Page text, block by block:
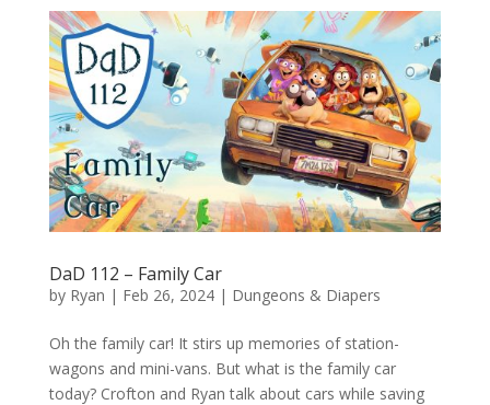
DaD 112 – Family Car
by Ryan | Feb 26, 2024| Dungeons & Diapers
Oh the family car! It stirs up memories of station-
wagons and mini-vans. But what is the family car
today? Crofton and Ryan talk about cars while saving